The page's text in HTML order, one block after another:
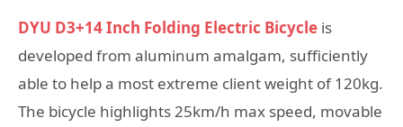
DYU D3+14 Inch Folding Electric Bicycle is
developed from aluminum amalgam, sufficiently
able to help a most extreme client weight of 120kg.
The bicycle highlights 25km/h max speed, movable